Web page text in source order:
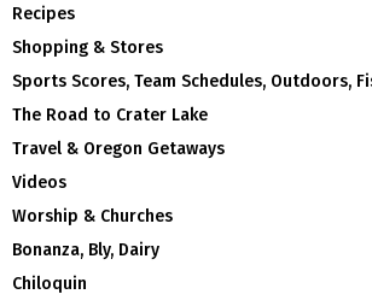
Recipes
Shopping & Stores
Sports Scores, Team Schedules, Outdoors,
The Road to Crater Lake
Travel & Oregon Getaways
Videos
Worship & Churches
Bonanza, Bly, Dairy
Chiloquin